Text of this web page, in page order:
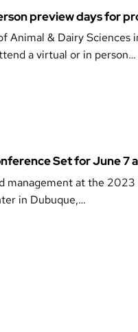
preview days for
Animal & Dairy
a virtual or in person…
Set for June 7
at the
in Dubuque,…